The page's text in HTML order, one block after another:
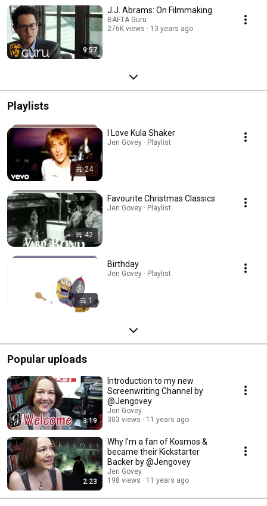
9:57
J.J. Abrams: On Filmmaking
BAFTA Guru
276K views
13 years ago
Playlists
24
I Love Kula Shaker
Jen Govey · Playlist
42
Favourite Christmas Classics
Jen Govey · Playlist
1
Birthday
Jen Govey · Playlist
Popular uploads
3:19
Introduction to my new
Screenwriting Channel by
@Jengovey
Jen Govey
303 views
11 years ago
2:23
Why I'm a fan of Kosmos &
became their Kickstarter
Backer by @Jengovey
Jen Govey
198 views
11 years ago